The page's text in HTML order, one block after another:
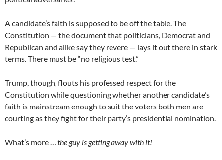
A candidate’s faith is supposed to be off the table. The
Constitution — the document that politicians, Democrat and
Republican and alike say they revere — lays it out there in stark
terms. There must be “no religious test.”
Trump, though, flouts his professed respect for the
Constitution while questioning whether another candidate’s
faith is mainstream enough to suit the voters both men are
courting as they fight for their party’s presidential nomination.
What’s more … the guy is getting away with it!